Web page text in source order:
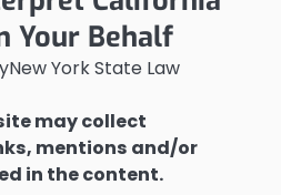
Your Behalf
New York State Law
may collect
mentions and/or
in the content.